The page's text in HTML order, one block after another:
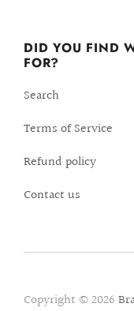
DID YOU FIND
FOR?
Search
Terms of Service
Refund policy
Contact us
Copyright © 2026